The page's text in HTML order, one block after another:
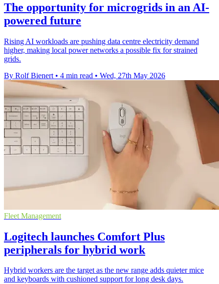
The opportunity for microgrids in an AI-
powered future
Rising AI workloads are pushing data centre electricity demand
higher, making local power networks a possible fix for strained
grids.
By Rolf Bienert • 4 min read • Wed, 27th May 2026
Fleet Management
Logitech launches Comfort Plus
peripherals for hybrid work
Hybrid workers are the target as the new range adds quieter mice
and keyboards with cushioned support for long desk days.